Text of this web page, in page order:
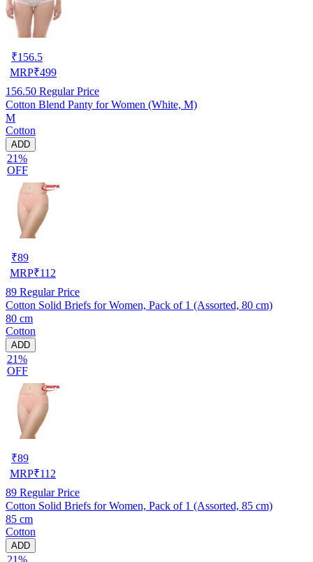
₹156.5
MRP₹499
156.50 Regular Price
Cotton Blend Panty for Women (White, M)
M
Cotton
ADD
21%
OFF
₹89
MRP₹112
89 Regular Price
Cotton Solid Briefs for Women, Pack of 1 (Assorted, 80 cm)
80 cm
Cotton
ADD
21%
OFF
₹89
MRP₹112
89 Regular Price
Cotton Solid Briefs for Women, Pack of 1 (Assorted, 85 cm)
85 cm
Cotton
ADD
21%